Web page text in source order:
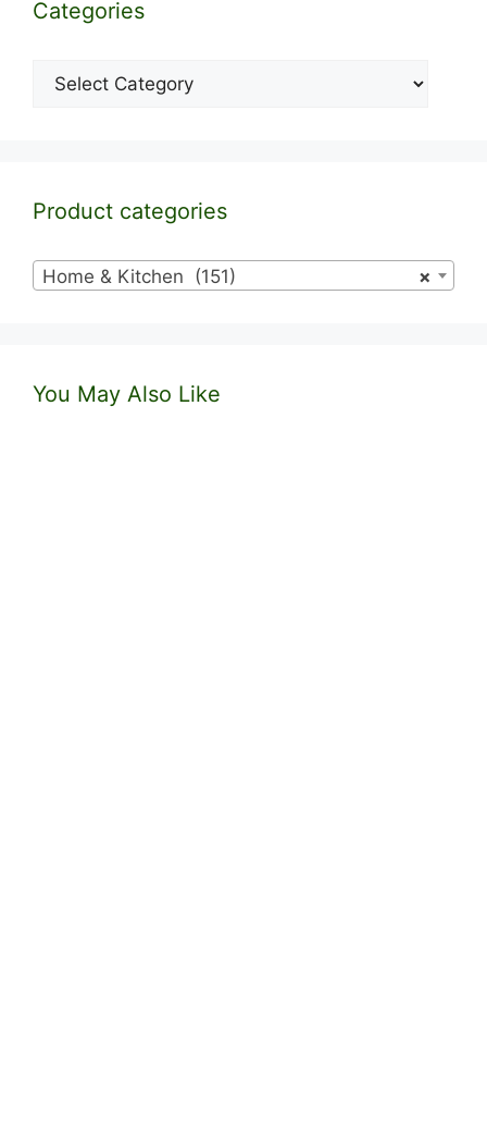
Categories
Categories
Product categories
×
Home & Kitchen (151)
You May Also Like